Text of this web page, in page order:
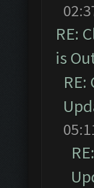
RE:
is